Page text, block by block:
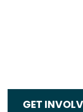
GET